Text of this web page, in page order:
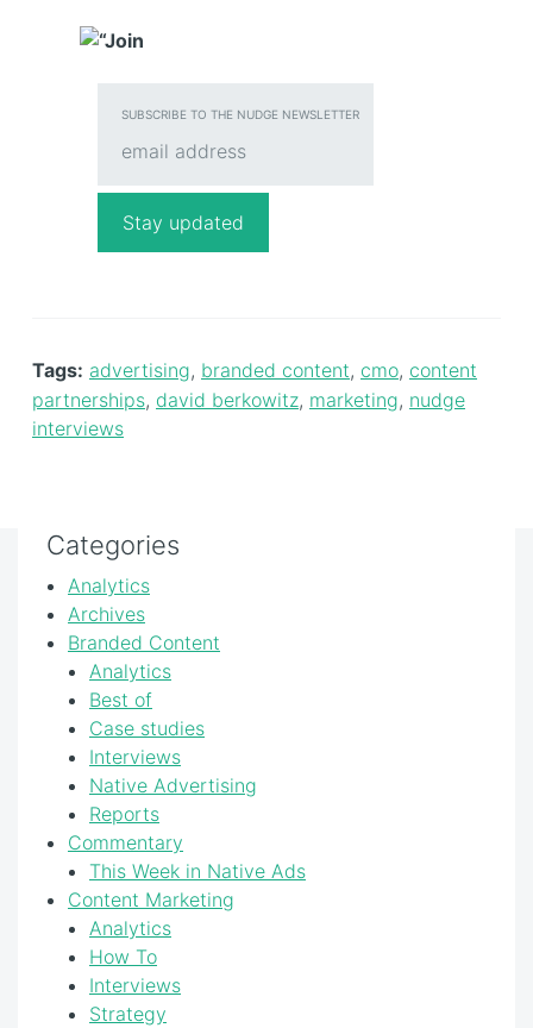
SUBSCRIBE TO THE NUDGE NEWSLETTER
Tags: advertising, branded content, cmo, content
partnerships, david berkowitz, marketing, nudge
interviews
Categories
Analytics
Archives
Branded Content
Analytics
Best of
Case studies
Interviews
Native Advertising
Reports
Commentary
This Week in Native Ads
Content Marketing
Analytics
How To
Interviews
Strategy